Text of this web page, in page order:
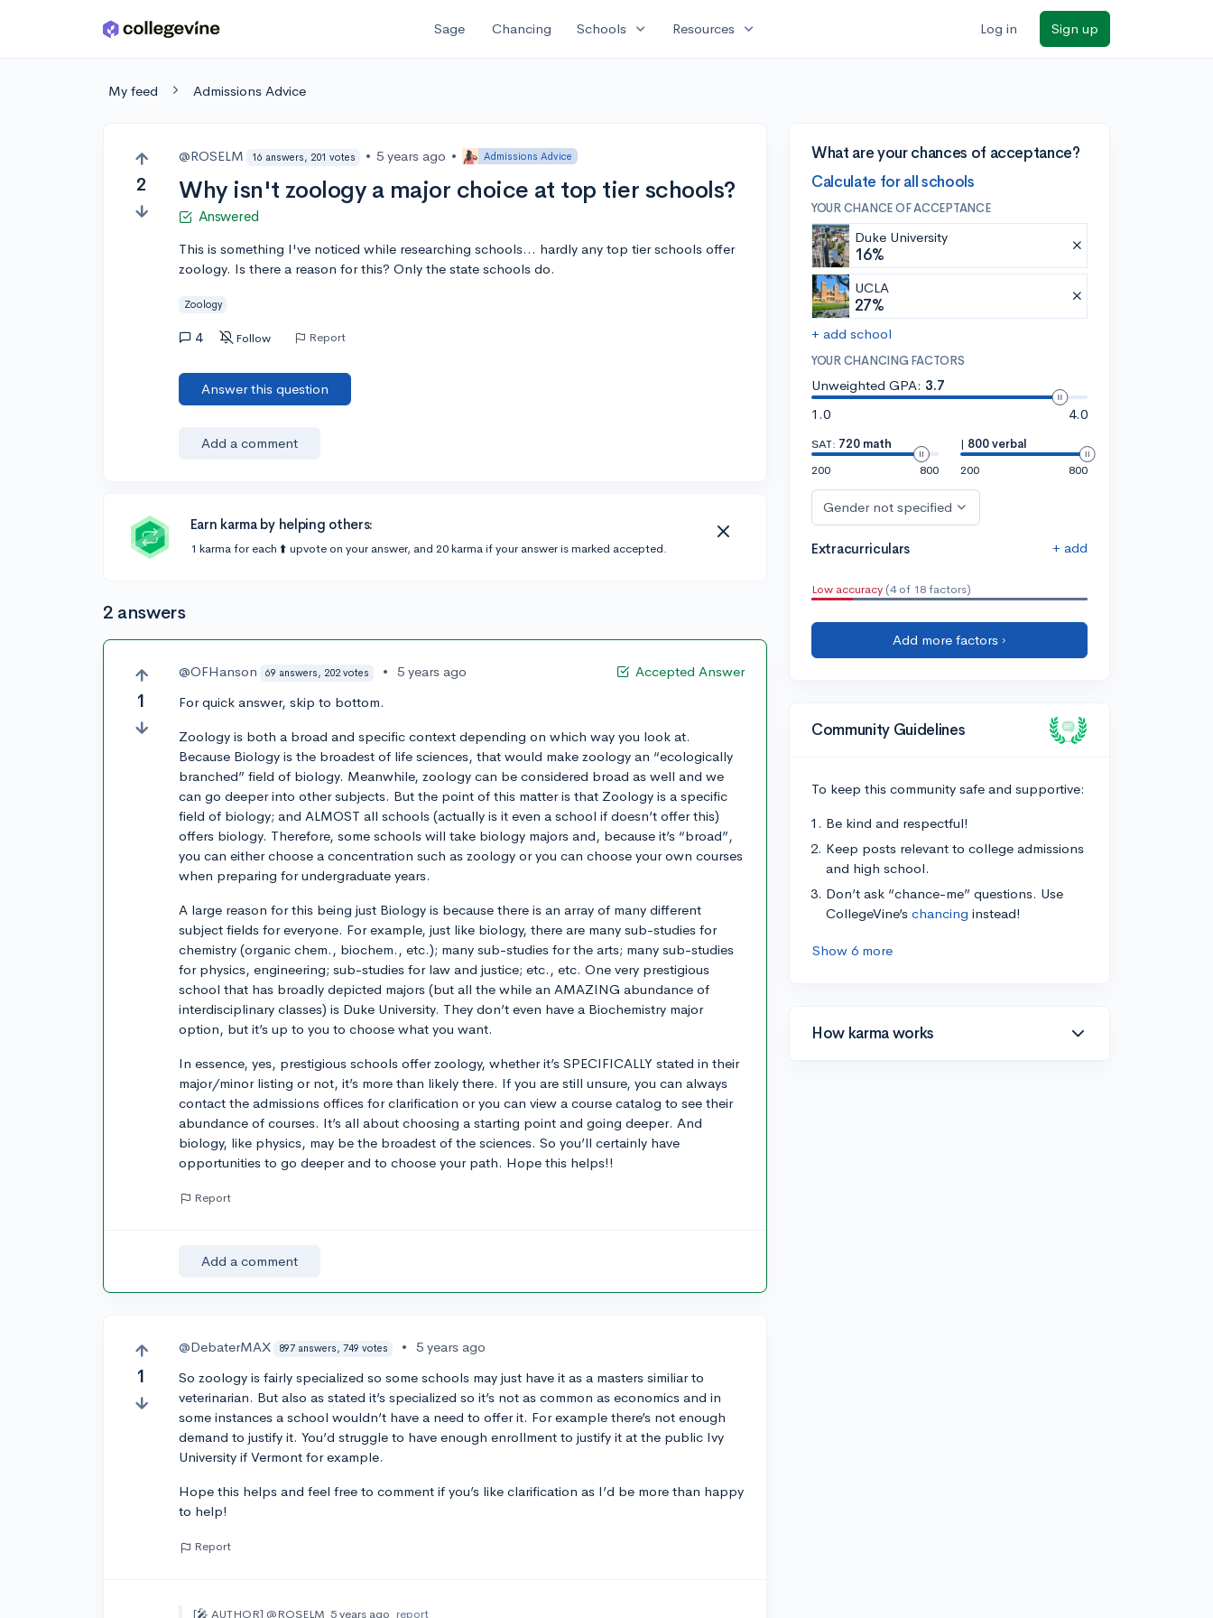
Skip to main content Sage Chancing Schools expand_more Resources expand_more Log in Sign up
My feed Admissions Advice
2
@ROSELM 16 answers, 201 votes • 5 years ago • Admissions Advice
Why isn't zoology a major choice at top tier schools?
Answered
This is something I've noticed while researching schools... hardly any top tier schools offer
zoology. Is there a reason for this? Only the state schools do.
Zoology
4 Follow Report
Answer this question
Add a comment
Earn karma by helping others:
1 karma for each ⬆️ upvote on your answer, and 20 karma if your answer is marked accepted.
2 answers
1
Accepted Answer
@OFHanson 69 answers, 202 votes •
5 years ago
For quick answer, skip to bottom.
Zoology is both a broad and specific context depending on which way you look at.
Because Biology is the broadest of life sciences, that would make zoology an “ecologically
branched” field of biology. Meanwhile, zoology can be considered broad as well and we
can go deeper into other subjects. But the point of this matter is that Zoology is a specific
field of biology; and ALMOST all schools (actually is it even a school if doesn’t offer this)
offers biology. Therefore, some schools will take biology majors and, because it’s “broad”,
you can either choose a concentration such as zoology or you can choose your own courses
when preparing for undergraduate years.
A large reason for this being just Biology is because there is an array of many different
subject fields for everyone. For example, just like biology, there are many sub-studies for
chemistry (organic chem., biochem., etc.); many sub-studies for the arts; many sub-studies
for physics, engineering; sub-studies for law and justice; etc., etc. One very prestigious
school that has broadly depicted majors (but all the while an AMAZING abundance of
interdisciplinary classes) is Duke University. They don’t even have a Biochemistry major
option, but it’s up to you to choose what you want.
In essence, yes, prestigious schools offer zoology, whether it’s SPECIFICALLY stated in their
major/minor listing or not, it’s more than likely there. If you are still unsure, you can always
contact the admissions offices for clarification or you can view a course catalog to see their
abundance of courses. It’s all about choosing a starting point and going deeper. And
biology, like physics, may be the broadest of the sciences. So you’ll certainly have
opportunities to go deeper and to choose your path. Hope this helps!!
Report
Add a comment
1
@DebaterMAX 897 answers, 749 votes •
5 years ago
So zoology is fairly specialized so some schools may just have it as a masters similiar to
veterinarian. But also as stated it’s specialized so it’s not as common as economics and in
some instances a school wouldn’t have a need to offer it. For example there’s not enough
demand to justify it. You’d struggle to have enough enrollment to justify it at the public Ivy
University if Vermont for example.
Hope this helps and feel free to comment if you’s like clarification as I’d be more than happy
to help!
Report
[🎤 AUTHOR] @ROSELM 5 years ago report
What are your chances of acceptance?
Calculate for all schools
YOUR CHANCE OF ACCEPTANCE
Duke University
16%
UCLA
27%
+ add school
YOUR CHANCING FACTORS
Unweighted GPA: 3.7
1.0
4.0
SAT: 720 math
200
800
| 800 verbal
200
800
Gender not specified
Extracurriculars + add
Low accuracy (4 of 18 factors)
Add more factors ›
Community Guidelines
To keep this community safe and supportive:
Be kind and respectful!
Keep posts relevant to college admissions
and high school.
Don’t ask “chance-me” questions. Use
CollegeVine’s chancing instead!
Show 6 more
How karma works